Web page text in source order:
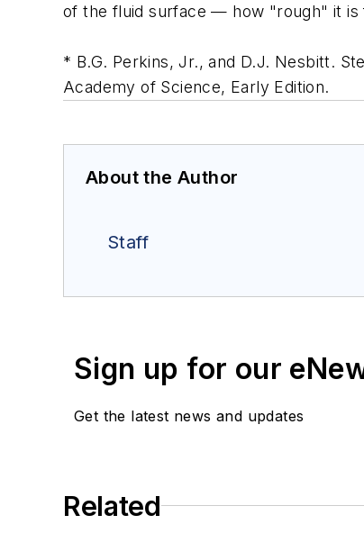
of the fluid surface — how "rough" it is
* B.G. Perkins, Jr., and D.J. Nesbitt.
Academy of Science, Early Edition.
About the Author
Staff
Sign up for our
Get the latest news and updates
Related